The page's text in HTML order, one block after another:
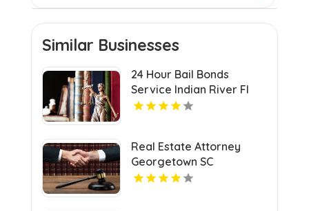
Similar Businesses
24 Hour Bail Bonds
Service Indian River Fl
Real Estate Attorney
Georgetown SC